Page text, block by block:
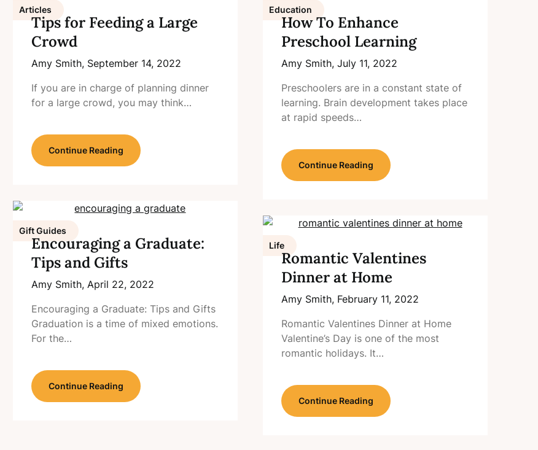
Articles
Tips for Feeding a Large
Crowd
Amy Smith, September 14, 2022
If you are in charge of planning dinner
for a large crowd, you may think…
Continue Reading
Gift Guides
Encouraging a Graduate:
Tips and Gifts
Amy Smith,April 22, 2022
Encouraging a Graduate: Tips and Gifts
Graduation is a time of mixed emotions.
For the…
Continue Reading
Education
How To Enhance
Preschool Learning
Amy Smith,July 11, 2022
Preschoolers are in a constant state of
learning. Brain development takes place
at rapid speeds…
Continue Reading
Life
Romantic Valentines
Dinner at Home
Amy Smith, February 11, 2022
Romantic Valentines Dinner at Home
Valentine’s Day is one of the most
romantic holidays. It…
Continue Reading